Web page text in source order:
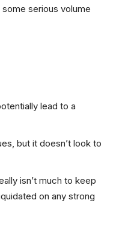
serious volume
lead to a
but it doesn’t look to
isn’t much to keep
on any strong